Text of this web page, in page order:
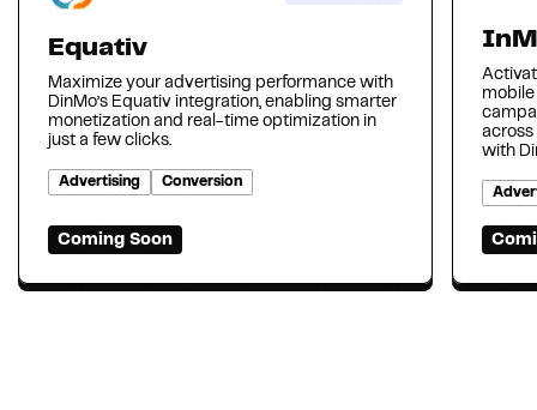
Equativ
Maximize your advertising performance with
DinMo’s Equativ integration, enabling smarter
monetization and real-time optimization in
just a few clicks.
Advertising Conversion
Coming Soon
with